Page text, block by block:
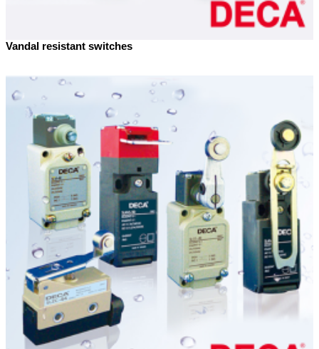
Vandal resistant switches